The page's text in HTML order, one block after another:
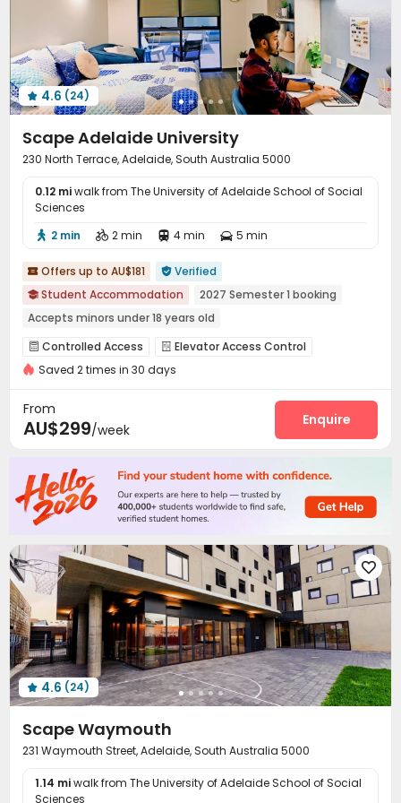
Table Tennis Game Room  Table Football
Outdoor Grilling Area  Outdoor Lounge
 4.6 (24)
Scape Adelaide University
230 North Terrace, Adelaide, South Australia 5000
0.12 miwalk from The University of Adelaide School of Social
Sciences
 2 min  2 min  4 min  5 min
 Offers up to AU$181  Verified
 Student Accommodation
2027 Semester 1 booking
Accepts minors under 18 years old
2026 Semester 2 booking
Gym
Near Subway
Near supermarket
Near school bus
 Controlled Access  Elevator Access Control
Video Surveillance Fire system
Package Locker Bike Storage
Communal Kitchen Vending Machine
Gym  Pool Table
Table Tennis Table Football Terrace
Outdoor Grilling Area
Saved 2 times in 30 days
From
AU$299/week
Enquire

 4.6 (24)
Scape Waymouth
231 Waymouth Street, Adelaide, South Australia 5000
1.14 miwalk from The University of Adelaide School of Social
Sciences